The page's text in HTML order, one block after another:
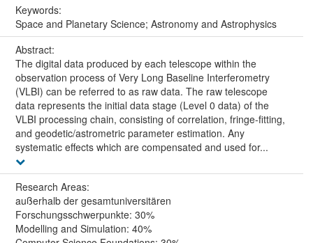
Keywords:
Space and Planetary Science; Astronomy and Astrophysics
Abstract:
The digital data produced by each telescope within the
observation process of Very Long Baseline Interferometry
(VLBI) can be referred to as raw data. The raw telescope
data represents the initial data stage (Level 0 data) of the
VLBI processing chain, consisting of correlation, fringe-fitting,
and geodetic/astrometric parameter estimation. Any
systematic effects which are compensated and used for...
Research Areas:
außerhalb der gesamtuniversitären
Forschungsschwerpunkte: 30%
Modelling and Simulation: 40%